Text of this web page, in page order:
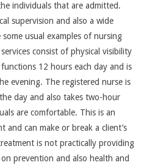
individuals that are admitted.
supervision and also a wide
usual examples of nursing
consist of physical visibility
12 hours each day and is
evening. The registered nurse is
day and also takes two-hour
are comfortable. This is an
can make or break a client’s
is not practically providing
prevention and also health and